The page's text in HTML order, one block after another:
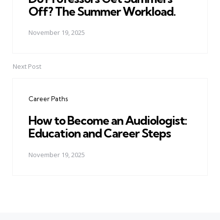
Off? The Summer Workload.
November 19, 2025
Next Post
Career Paths
How to Become an Audiologist:
Education and Career Steps
November 19, 2025